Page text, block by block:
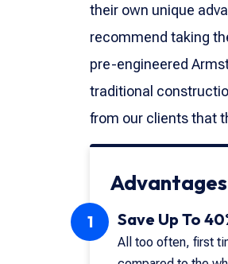
their own unique
recommend taking
pre-engineered
traditional
from our clients that
1 Save Up To
All too often, first